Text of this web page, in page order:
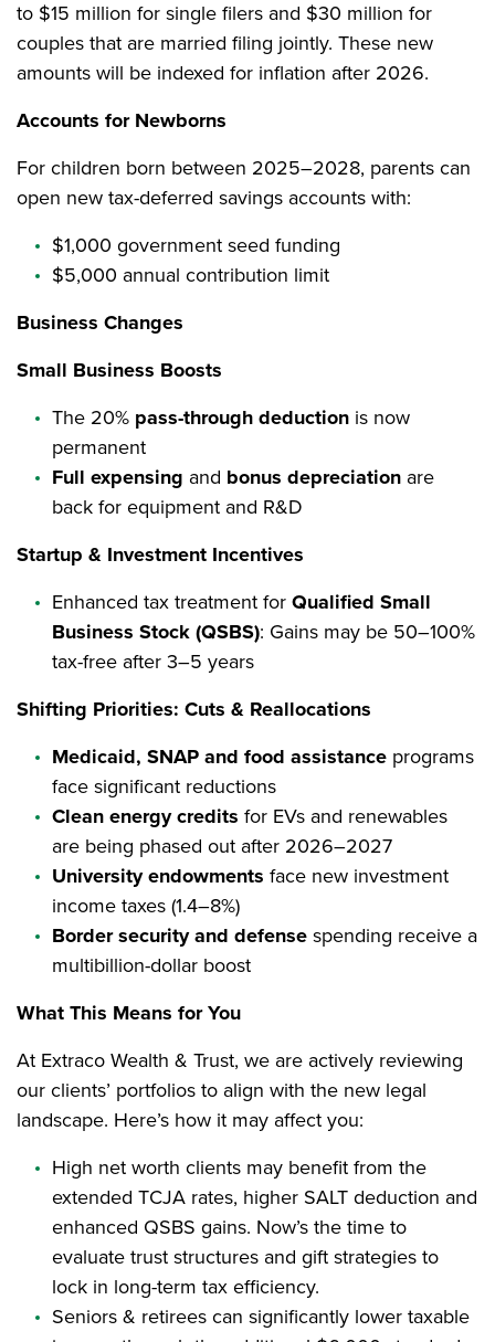
to $15 million for single filers and $30 million for
couples that are married filing jointly. These new
amounts will be indexed for inflation after 2026.
Accounts for Newborns
For children born between 2025–2028, parents can
open new tax-deferred savings accounts with:
$1,000 government seed funding
$5,000 annual contribution limit
Business Changes
Small Business Boosts
The 20% pass-through deduction is now
permanent
Full expensing and bonus depreciation are
back for equipment and R&D
Startup & Investment Incentives
Enhanced tax treatment for Qualified Small
Business Stock (QSBS): Gains may be 50–100%
tax-free after 3–5 years
Shifting Priorities: Cuts & Reallocations
Medicaid, SNAP and food assistance programs
face significant reductions
Clean energy credits for EVs and renewables
are being phased out after 2026–2027
University endowments face new investment
income taxes (1.4–8%)
Border security and defense spending receive a
multibillion-dollar boost
What This Means for You
At Extraco Wealth & Trust, we are actively reviewing
our clients’ portfolios to align with the new legal
landscape. Here’s how it may affect you:
High net worth clients may benefit from the
extended TCJA rates, higher SALT deduction and
enhanced QSBS gains. Now’s the time to
evaluate trust structures and gift strategies to
lock in long-term tax efficiency.
Seniors & retirees can significantly lower taxable